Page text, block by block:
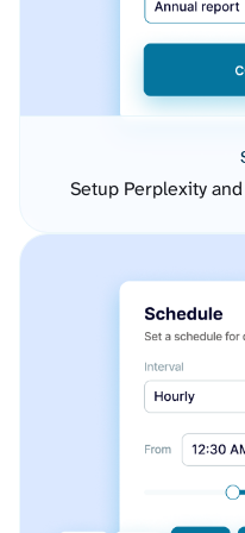
Setup Perplexity